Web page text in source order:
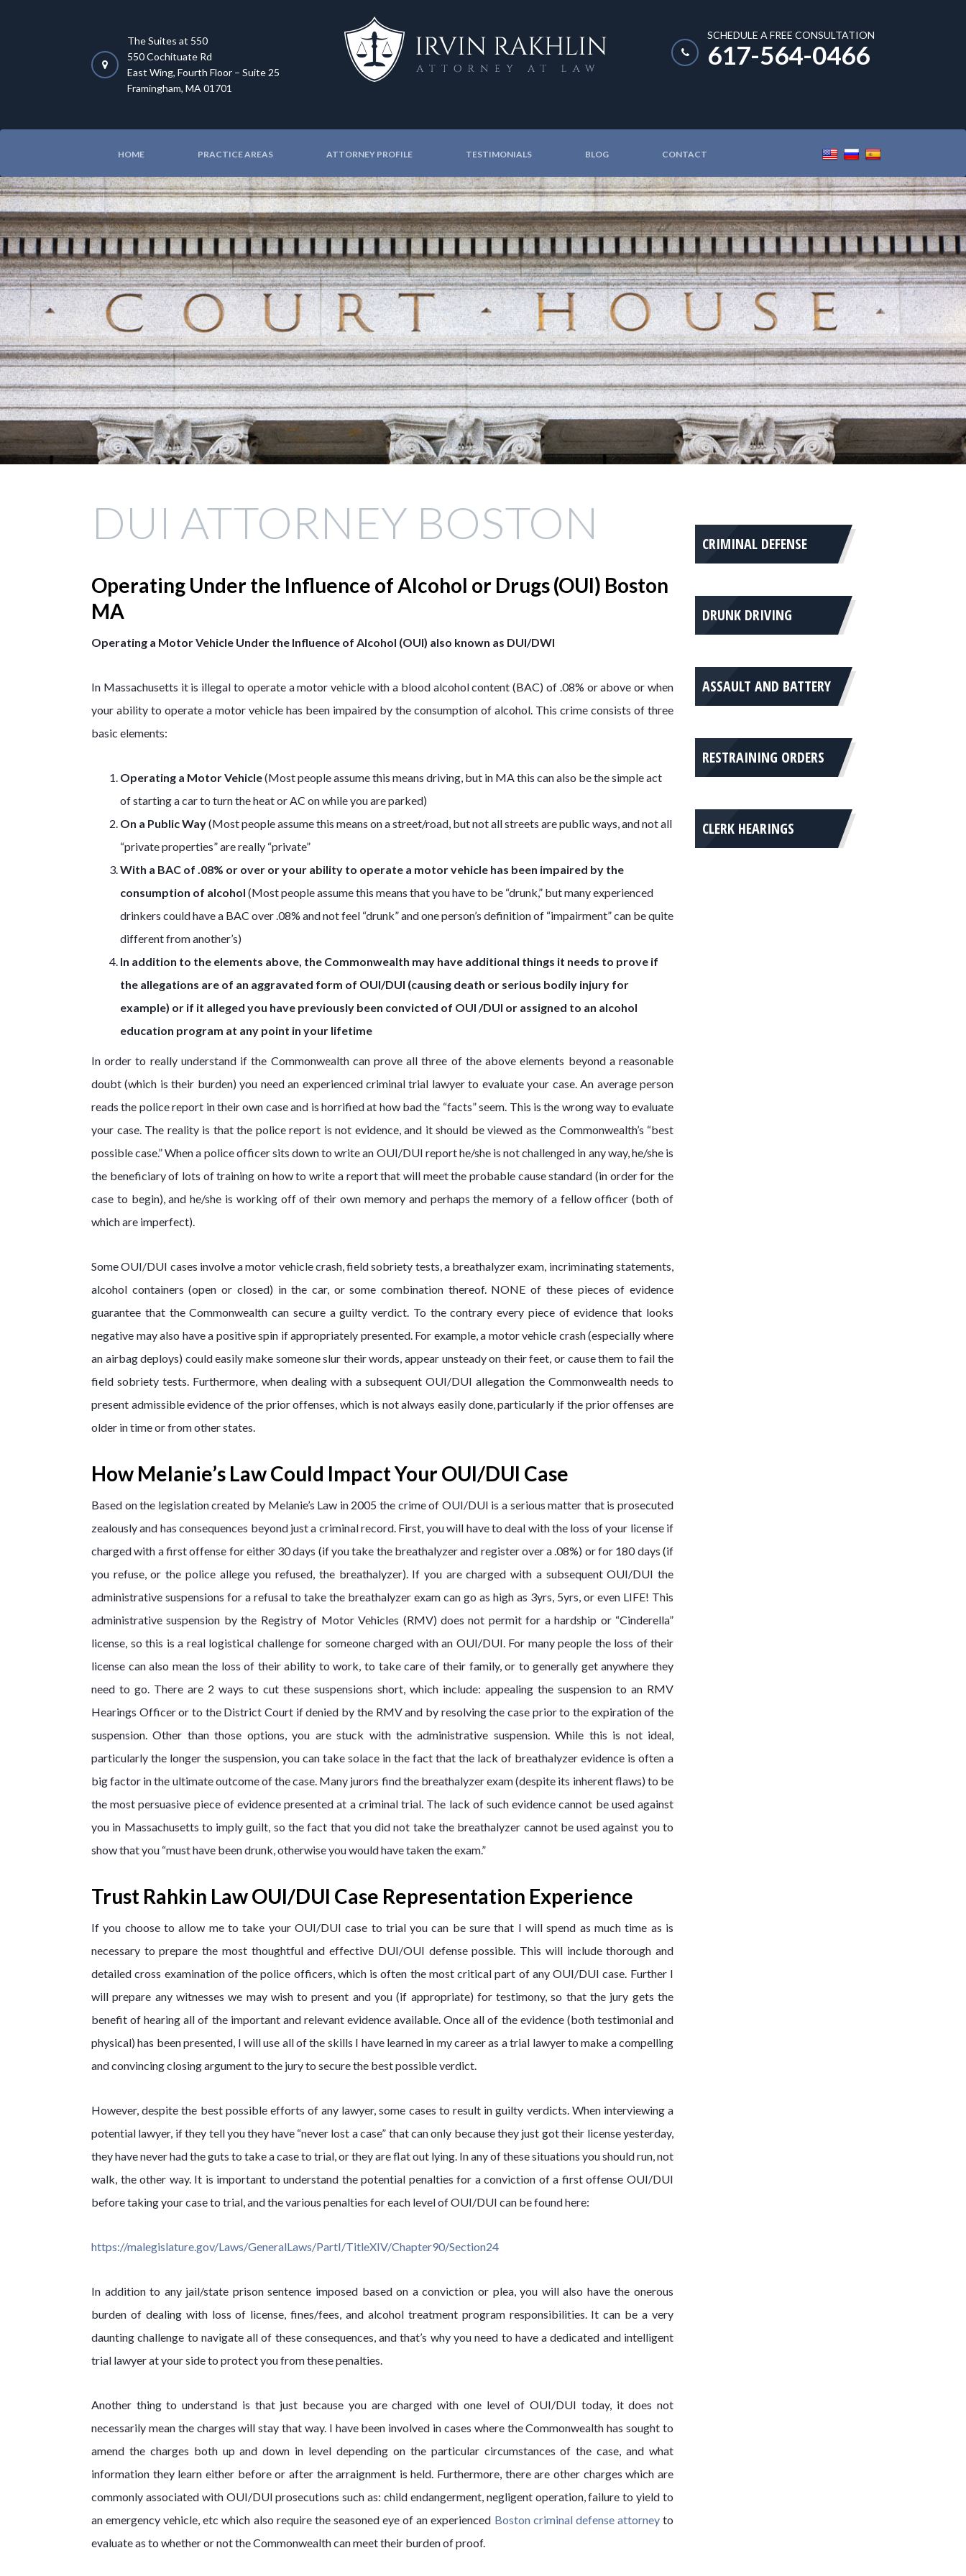
The Suites at 550
550 Cochituate Rd
East Wing, Fourth Floor – Suite 25
Framingham, MA 01701
SCHEDULE A FREE CONSULTATION
617-564-0466
HOME PRACTICE AREAS ATTORNEY PROFILE TESTIMONIALS BLOG CONTACT
DUI ATTORNEY BOSTON
Operating Under the Influence of Alcohol or Drugs (OUI) Boston
MA
Operating a Motor Vehicle Under the Influence of Alcohol (OUI) also known as DUI/DWI
In Massachusetts it is illegal to operate a motor vehicle with a blood alcohol content (BAC) of .08% or above or when
your ability to operate a motor vehicle has been impaired by the consumption of alcohol. This crime consists of three
basic elements:
Operating a Motor Vehicle(Most people assume this means driving, but in MA this can also be the simple act
of starting a car to turn the heat or AC on while you are parked)
On a Public Way(Most people assume this means on a street/road, but not all streets are public ways, and not all
“private properties” are really “private”
With a BAC of .08% or over or your ability to operate a motor vehicle has been impaired by the
consumption of alcohol (Most people assume this means that you have to be “drunk,” but many experienced
drinkers could have a BAC over .08% and not feel “drunk” and one person’s definition of “impairment” can be quite
different from another’s)
In addition to the elements above, the Commonwealth may have additional things it needs to prove if
the allegations are of an aggravated form of OUI/DUI (causing death or serious bodily injury for
example) or if it alleged you have previously been convicted of OUI /DUI or assigned to an alcohol
education program at any point in your lifetime
In order to really understand if the Commonwealth can prove all three of the above elements beyond a reasonable
doubt (which is their burden) you need an experienced criminal trial lawyer to evaluate your case. An average person
reads the police report in their own case and is horrified at how bad the “facts” seem. This is the wrong way to evaluate
your case. The reality is that the police report is not evidence, and it should be viewed as the Commonwealth’s “best
possible case.” When a police officer sits down to write an OUI/DUI report he/she is not challenged in any way, he/she is
the beneficiary of lots of training on how to write a report that will meet the probable cause standard (in order for the
case to begin), and he/she is working off of their own memory and perhaps the memory of a fellow officer (both of
which are imperfect).
Some OUI/DUI cases involve a motor vehicle crash, field sobriety tests, a breathalyzer exam, incriminating statements,
alcohol containers (open or closed) in the car, or some combination thereof. NONE of these pieces of evidence
guarantee that the Commonwealth can secure a guilty verdict. To the contrary every piece of evidence that looks
negative may also have a positive spin if appropriately presented. For example, a motor vehicle crash (especially where
an airbag deploys) could easily make someone slur their words, appear unsteady on their feet, or cause them to fail the
field sobriety tests. Furthermore, when dealing with a subsequent OUI/DUI allegation the Commonwealth needs to
present admissible evidence of the prior offenses, which is not always easily done, particularly if the prior offenses are
older in time or from other states.
How Melanie’s Law Could Impact Your OUI/DUI Case
Based on the legislation created by Melanie’s Law in 2005 the crime of OUI/DUI is a serious matter that is prosecuted
zealously and has consequences beyond just a criminal record. First, you will have to deal with the loss of your license if
charged with a first offense for either 30 days (if you take the breathalyzer and register over a .08%) or for 180 days (if
you refuse, or the police allege you refused, the breathalyzer). If you are charged with a subsequent OUI/DUI the
administrative suspensions for a refusal to take the breathalyzer exam can go as high as 3yrs, 5yrs, or even LIFE! This
administrative suspension by the Registry of Motor Vehicles (RMV) does not permit for a hardship or “Cinderella”
license, so this is a real logistical challenge for someone charged with an OUI/DUI. For many people the loss of their
license can also mean the loss of their ability to work, to take care of their family, or to generally get anywhere they
need to go. There are 2 ways to cut these suspensions short, which include: appealing the suspension to an RMV
Hearings Officer or to the District Court if denied by the RMV and by resolving the case prior to the expiration of the
suspension. Other than those options, you are stuck with the administrative suspension. While this is not ideal,
particularly the longer the suspension, you can take solace in the fact that the lack of breathalyzer evidence is often a
big factor in the ultimate outcome of the case. Many jurors find the breathalyzer exam (despite its inherent flaws) to be
the most persuasive piece of evidence presented at a criminal trial. The lack of such evidence cannot be used against
you in Massachusetts to imply guilt, so the fact that you did not take the breathalyzer cannot be used against you to
show that you “must have been drunk, otherwise you would have taken the exam.”
Trust Rahkin Law OUI/DUI Case Representation Experience
If you choose to allow me to take your OUI/DUI case to trial you can be sure that I will spend as much time as is
necessary to prepare the most thoughtful and effective DUI/OUI defense possible. This will include thorough and
detailed cross examination of the police officers, which is often the most critical part of any OUI/DUI case. Further I
will prepare any witnesses we may wish to present and you (if appropriate) for testimony, so that the jury gets the
benefit of hearing all of the important and relevant evidence available. Once all of the evidence (both testimonial and
physical) has been presented, I will use all of the skills I have learned in my career as a trial lawyer to make a compelling
and convincing closing argument to the jury to secure the best possible verdict.
However, despite the best possible efforts of any lawyer, some cases to result in guilty verdicts. When interviewing a
potential lawyer, if they tell you they have “never lost a case” that can only because they just got their license yesterday,
they have never had the guts to take a case to trial, or they are flat out lying. In any of these situations you should run, not
walk, the other way. It is important to understand the potential penalties for a conviction of a first offense OUI/DUI
before taking your case to trial, and the various penalties for each level of OUI/DUI can be found here:
https://malegislature.gov/Laws/GeneralLaws/PartI/TitleXIV/Chapter90/Section24
In addition to any jail/state prison sentence imposed based on a conviction or plea, you will also have the onerous
burden of dealing with loss of license, fines/fees, and alcohol treatment program responsibilities. It can be a very
daunting challenge to navigate all of these consequences, and that’s why you need to have a dedicated and intelligent
trial lawyer at your side to protect you from these penalties.
Another thing to understand is that just because you are charged with one level of OUI/DUI today, it does not
necessarily mean the charges will stay that way. I have been involved in cases where the Commonwealth has sought to
amend the charges both up and down in level depending on the particular circumstances of the case, and what
information they learn either before or after the arraignment is held. Furthermore, there are other charges which are
commonly associated with OUI/DUI prosecutions such as: child endangerment, negligent operation, failure to yield to
an emergency vehicle, etc which also require the seasoned eye of an experienced Boston criminal defense attorneyto
evaluate as to whether or not the Commonwealth can meet their burden of proof.
CRIMINAL DEFENSE
DRUNK DRIVING
ASSAULT AND BATTERY
RESTRAINING ORDERS
CLERK HEARINGS